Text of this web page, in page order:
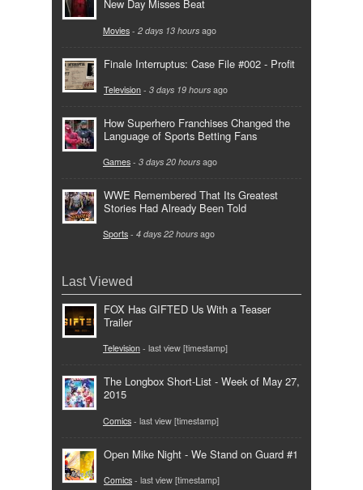
New Day Misses Beat
Movies - 2 days 13 hours ago
Finale Interruptus: Case File #002 - Profit
Television - 3 days 19 hours ago
How Superhero Franchises Changed the
Language of Sports Betting Fans
Games - 3 days 20 hours ago
WWE Remembered That Its Greatest
Stories Had Already Been Told
Sports - 4 days 22 hours ago
Last Viewed
FOX Has GIFTED Us With a Teaser
Trailer
Television - last view [timestamp]
The Longbox Short-List - Week of May 27,
2015
Comics - last view [timestamp]
Open Mike Night - We Stand on Guard #1
Comics - last view [timestamp]